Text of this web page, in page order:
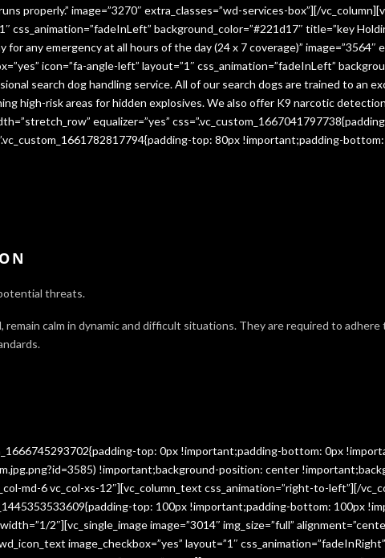
properly.” image=”3270″ extra_classes=”wd-services-box”][/
css_animation=”fadeInLeft” background_color=”#221d17″ title=”key
any emergency at all hours of the day (24 x 7 coverage)” image=”3564″
icon=”fa-angle-left” layout=”1″ css_animation=”fadeInLeft”
search dog handling service. All of our search dogs are trained to an
high-risk areas for hidden explosives. We also offer K9 narcotic detection
equalizer=”yes”
top: 80px !important;padding-
threats.
calm in dynamic and difficult situations. They are required to
top: 0px !important;padding-bottom: 0px
!important;background-position: center
md-6 vc_col-xs-12″][vc_column_text css_animation=”right-to-left”][/
top: 100px !important;padding-bottom: 100px
2″][vc_single_image image=”3014″ img_size=”full”
image_checkbox=”yes” layout=”1″